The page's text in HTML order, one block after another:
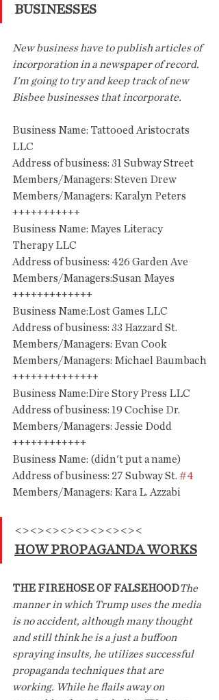
BUSINESSES
New business have to publish articles of
incorporation in a newspaper of record.
I'm going to try and keep track of new
Bisbee businesses that incorporate.
Business Name: Tattooed Aristocrats
LLC
Address of business: 31 Subway Street
Members/Managers: Steven Drew
Members/Managers: Karalyn Peters
+++++++++++
Business Name: Mayes Literacy
Therapy LLC
Address of business: 426 Garden Ave
Members/Managers:Susan Mayes
+++++++++++++
Business Name:Lost Games LLC
Address of business: 33 Hazzard St.
Members/Managers: Evan Cook
Members/Managers: Michael Baumbach
++++++++++++++
Business Name:Dire Story Press LLC
Address of business: 19 Cochise Dr.
Members/Managers: Jessie Dodd
++++++++++++
Business Name: (didn't put a name)
Address of business: 27 Subway St. #4
Members/Managers: Kara L. Azzabi
<><><><><><><><><
HOW PROPAGANDA WORKS
THE FIREHOSE OF FALSEHOODThe
manner in which Trump uses the media
is no accident, although many thought
and still think he is a just a buffoon
spraying insults, he utilizes successful
propaganda techniques that are
working. While he flails away on